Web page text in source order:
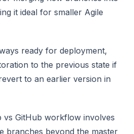
it ideal for smaller Agile
ready for deployment,
to the previous state if
to an earlier version in
vs GitHub workflow involves
branches beyond the master